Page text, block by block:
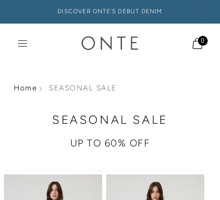
DISCOVER ONTE'S DEBUT DENIM
0
Home SEASONAL SALE
SEASONAL SALE
UP TO 60% OFF
Sale Sale